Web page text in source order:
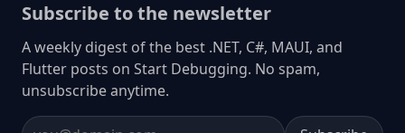
Subscribe to the newsletter
A weekly digest of the best .NET, C#, MAUI, and
Flutter posts on Start Debugging. No spam,
unsubscribe anytime.